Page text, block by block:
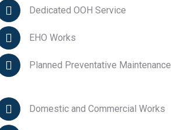
Dedicated OOH Service
EHO Works
Planned Preventative Maintenance
Domestic and Commercial Works